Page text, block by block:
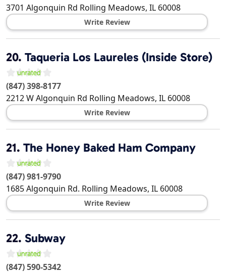
3701 Algonquin Rd Rolling Meadows, IL 60008
Write Review
20. Taqueria Los Laureles (Inside Store)
(847) 398-8177
2212 W Algonquin Rd Rolling Meadows, IL 60008
Write Review
21. The Honey Baked Ham Company
(847) 981-9790
1685 Algonquin Rd. Rolling Meadows, IL 60008
Write Review
22. Subway
(847) 590-5342